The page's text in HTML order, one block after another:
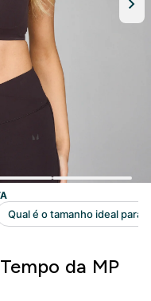
da MP